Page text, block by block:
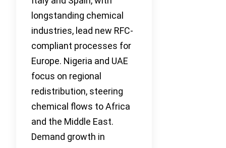
longstanding chemical
industries, lead new RFC-
compliant processes for
Europe. Nigeria and UAE
focus on regional
redistribution, steering
chemical flows to Africa
and the Middle East.
Demand growth in